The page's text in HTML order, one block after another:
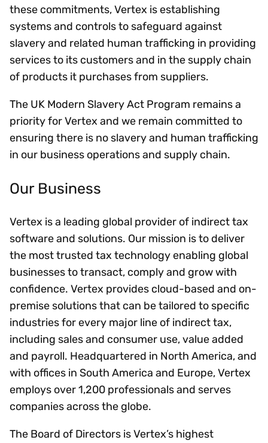
these commitments, Vertex is establishing
systems and controls to safeguard against
slavery and related human trafficking in providing
services to its customers and in the supply chain
of products it purchases from suppliers.
The UK Modern Slavery Act Program remains a
priority for Vertex and we remain committed to
ensuring there is no slavery and human trafficking
in our business operations and supply chain.
Our Business
Vertex is a leading global provider of indirect tax
software and solutions. Our mission is to deliver
the most trusted tax technology enabling global
businesses to transact, comply and grow with
confidence. Vertex provides cloud-based and on-
premise solutions that can be tailored to specific
industries for every major line of indirect tax,
including sales and consumer use, value added
and payroll. Headquartered in North America, and
with offices in South America and Europe, Vertex
employs over 1,200 professionals and serves
companies across the globe.
The Board of Directors is Vertex’s highest